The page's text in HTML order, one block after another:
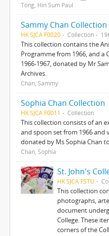
Tong, Hin Sum Paul
Sammy Chan Collection
HK SJCA F0020 Collection
This collection contains the
Programme from 1966, and a
1966-1967, donated by Mr
Archives.
Chan, Sammy
Sophia Chan Collection
HK SJCA F0011 Collection
This collection consists of an
and spoon set from 1966
donated by Ms Sophia Chan
Chan, Sophia
HK SJCA FSTU
This collection
photographs,
document
College. These
corners of the